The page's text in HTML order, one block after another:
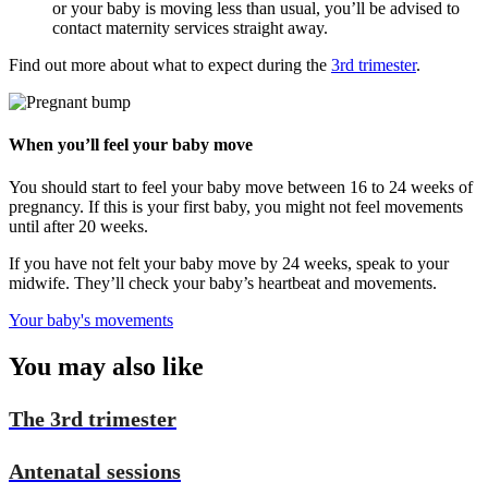
or your baby is moving less than usual, you’ll be advised to
contact maternity services straight away.
Find out more about what to expect during the 3rd trimester.
When you’ll feel your baby move
You should start to feel your baby move between 16 to 24 weeks of
pregnancy. If this is your first baby, you might not feel movements
until after 20 weeks.
If you have not felt your baby move by 24 weeks, speak to your
midwife. They’ll check your baby’s heartbeat and movements.
Your baby's movements
You may also like
The 3rd trimester
Antenatal sessions